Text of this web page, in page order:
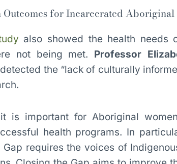
Outcomes for Incarcerated Aboriginal
also showed the health needs
not being met. Professor
the “lack of culturally
it is important for Aboriginal
health programs. In
Gap requires the voices of